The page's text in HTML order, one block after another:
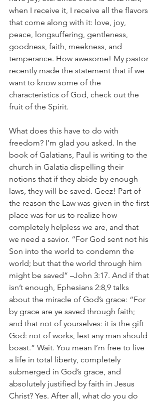
when I receive it, I receive all the flavors
that come along with it: love, joy,
peace, longsuffering, gentleness,
goodness, faith, meekness, and
temperance. How awesome! My pastor
recently made the statement that if we
want to know some of the
characteristics of God, check out the
fruit of the Spirit.
What does this have to do with
freedom? I’m glad you asked. In the
book of Galatians, Paul is writing to the
church in Galatia dispelling their
notions that if they abide by enough
laws, they will be saved. Geez! Part of
the reason the Law was given in the first
place was for us to realize how
completely helpless we are, and that
we need a savior. “For God sent not his
Son into the world to condemn the
world; but that the world through him
might be saved” –John 3:17. And if that
isn’t enough, Ephesians 2:8,9 talks
about the miracle of God’s grace: “For
by grace are ye saved through faith;
and that not of yourselves: it is the gift
God: not of works, lest any man should
boast.” Wait. You mean I’m free to live
a life in total liberty, completely
submerged in God’s grace, and
absolutely justified by faith in Jesus
Christ? Yes. After all, what do you do